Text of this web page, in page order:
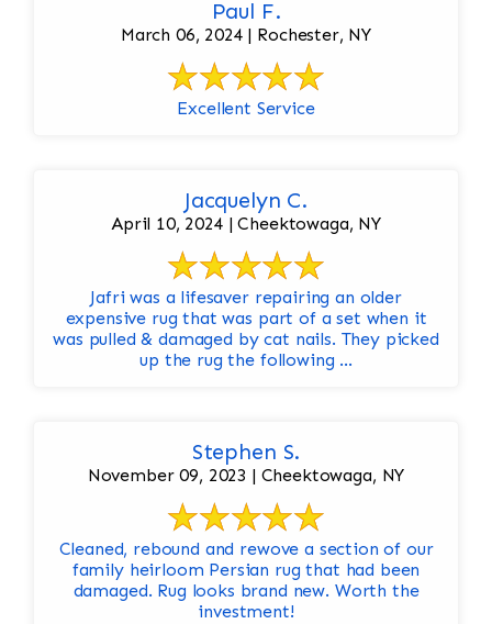
Paul F.
March 06, 2024 | Rochester, NY
Excellent Service
Jacquelyn C.
April 10, 2024 | Cheektowaga, NY
Jafri was a lifesaver repairing an older
expensive rug that was part of a set when it
was pulled & damaged by cat nails. They picked
up the rug the following ...
Stephen S.
November 09, 2023 | Cheektowaga, NY
Cleaned, rebound and rewove a section of our
family heirloom Persian rug that had been
damaged. Rug looks brand new. Worth the
investment!